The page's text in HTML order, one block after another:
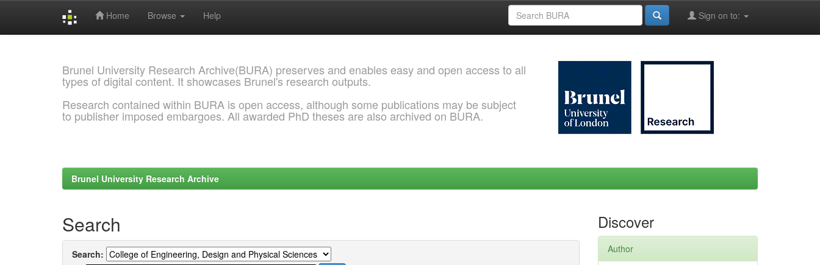
Home Browse Help Sign on to:
Brunel University Research Archive(BURA) preserves and enables easy and open access to all
types of digital content. It showcases Brunel's research outputs.
Research contained within BURA is open access, although some publications may be subject
to publisher imposed embargoes. All awarded PhD theses are also archived on BURA.
Brunel University Research Archive
Search
Search:
Discover
Author